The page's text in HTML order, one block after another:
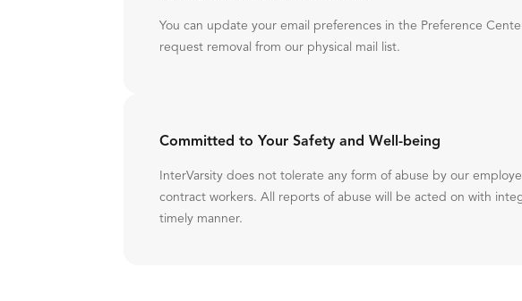
You can update your email preferences in the Preference
request removal from our physical mail list.
Committed to Your Safety and Well-being
InterVarsity does not tolerate any form of abuse by our
contract workers. All reports of abuse will be acted on with
timely manner.